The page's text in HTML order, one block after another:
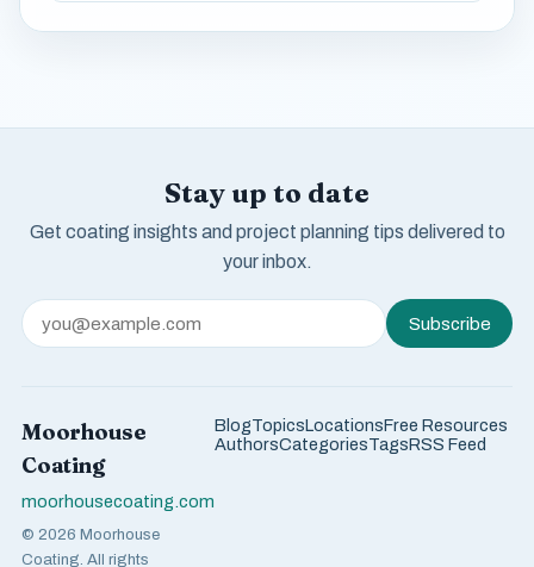
Stay up to date
Get coating insights and project planning tips delivered to
your inbox.
Subscribe
Moorhouse
Coating
moorhousecoating.com
© 2026 Moorhouse
Coating. All rights
BlogTopicsLocationsFree Resources
AuthorsCategoriesTagsRSS Feed